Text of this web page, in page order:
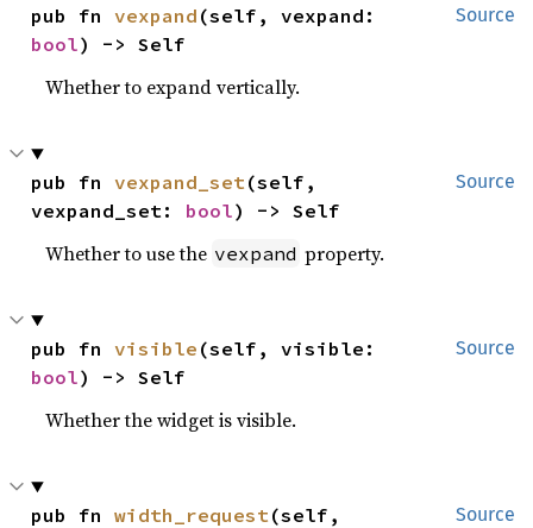
Source
pub fn vexpand
bool) -> Self
Whether to expand vertically.
Source
pub fn vexpand_set(self,
vexpand_set: bool) -> Self
Whether to use the vexpand property.
Source
pub fn visible
bool) -> Self
Whether the widget is visible.
Source
pub fn width_request(self,